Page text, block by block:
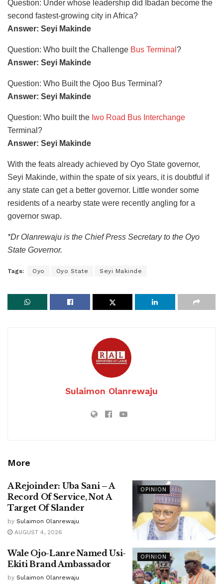
Question: Under whose leadership did Ibadan become the
second fastest-growing city in Africa?
Answer: Seyi Makinde
Question: Who built the Challenge Bus Terminal ?
Answer: Seyi Makinde
Question: Who Built the Ojoo Bus Terminal?
Answer: Seyi Makinde
Question: Who built the Iwo Road Bus Interchange
Terminal?
Answer: Seyi Makinde
With the feats already achieved by Oyo State governor,
Seyi Makinde, within the spate of six years, it is doubtful if
any state can get a better governor. Little wonder some
residents of a nearby state were recently angling for a
governor swap.
*Dr Olanrewaju is the Chief Press Secretary to the Oyo
State Governor.
Tags: Oyo Oyo State Seyi Makinde
Sulaimon Olanrewaju
More
OPINION
A Rejoinder: Uba Sani – A
Record Of Service, Not A
Target Of Slander
by Sulaimon Olanrewaju
AUGUST 4, 2026
OPINION
Wale Ojo-Lanre Named Usi-
Ekiti Brand Ambassador
by Sulaimon Olanrewaju